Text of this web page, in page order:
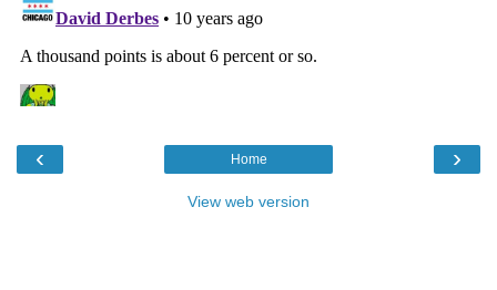
‹ ›
Home
View web version